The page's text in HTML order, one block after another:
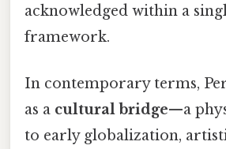
acknowledged within a
framework.
In contemporary terms,
as a cultural bridge—a
to early globalization,